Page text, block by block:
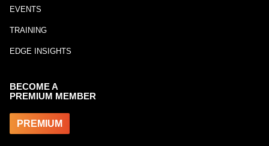
EVENTS
TRAINING
EDGE INSIGHTS
BECOME A
PREMIUM MEMBER
PREMIUM